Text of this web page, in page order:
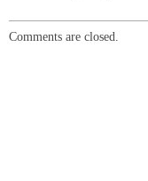
Comments are closed.